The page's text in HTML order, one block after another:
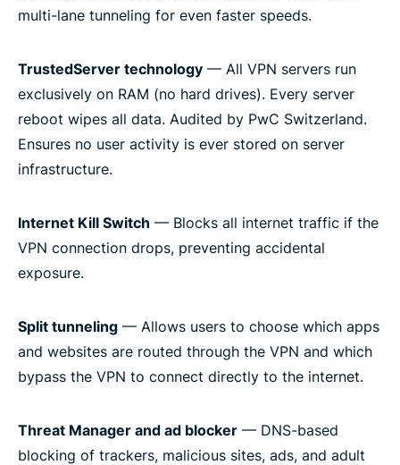
multi-lane tunneling for even faster speeds.
TrustedServer technology — All VPN servers run
exclusively on RAM (no hard drives). Every server
reboot wipes all data. Audited by PwC Switzerland.
Ensures no user activity is ever stored on server
infrastructure.
Internet Kill Switch — Blocks all internet traffic if the
VPN connection drops, preventing accidental
exposure.
Split tunneling — Allows users to choose which apps
and websites are routed through the VPN and which
bypass the VPN to connect directly to the internet.
Threat Manager and ad blocker — DNS-based
blocking of trackers, malicious sites, ads, and adult